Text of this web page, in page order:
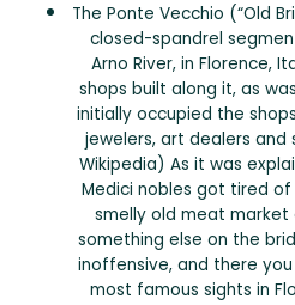
The Ponte Vecchio (“Old
closed-spandrel
Arno River, in Florence,
shops built along it, as
initially occupied the
jewelers, art dealers and
Wikipedia) As it was
Medici nobles got tired
smelly old meat
something else on the
inoffensive, and there
most famous sights in